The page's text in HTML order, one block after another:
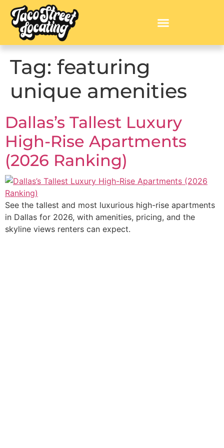
Tag: featuring
unique amenities
Dallas’s Tallest Luxury
High-Rise Apartments
(2026 Ranking)
See the tallest and most luxurious high-rise apartments
in Dallas for 2026, with amenities, pricing, and the
skyline views renters can expect.